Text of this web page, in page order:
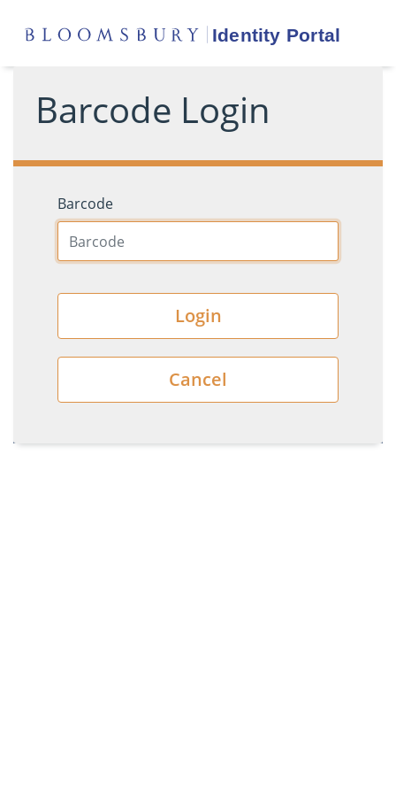
Barcode Login
Barcode
Login
Cancel